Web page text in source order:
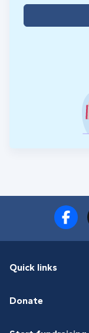
Quick links
Donate